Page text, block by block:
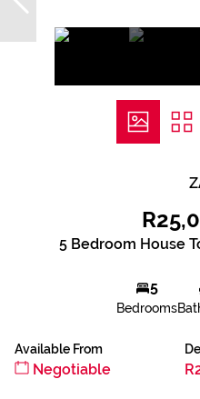
5 Bedroom House
5
Bedrooms
Available From
Negotiable